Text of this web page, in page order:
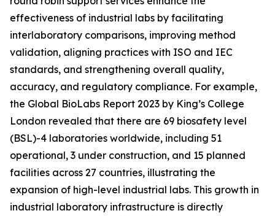
effectiveness of industrial labs by facilitating
interlaboratory comparisons, improving method
validation, aligning practices with ISO and IEC
standards, and strengthening overall quality,
accuracy, and regulatory compliance. For example,
the Global BioLabs Report 2023 by King’s College
London revealed that there are 69 biosafety level
(BSL)-4 laboratories worldwide, including 51
operational, 3 under construction, and 15 planned
facilities across 27 countries, illustrating the
expansion of high-level industrial labs. This growth in
industrial laboratory infrastructure is directly